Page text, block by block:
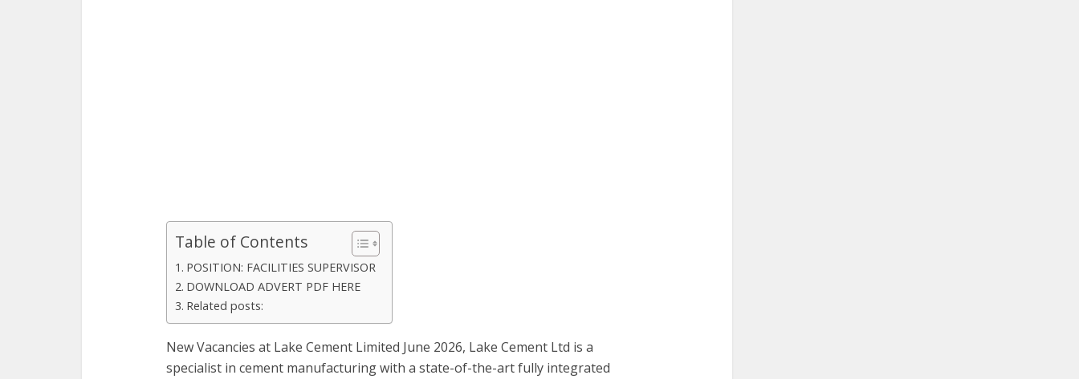
Table of Contents
POSITION: FACILITIES SUPERVISOR
DOWNLOAD ADVERT PDF HERE
Related posts:
New Vacancies at Lake Cement Limited June 2026, Lake Cement Ltd is a
specialist in cement manufacturing with a state-of-the-art fully integrated